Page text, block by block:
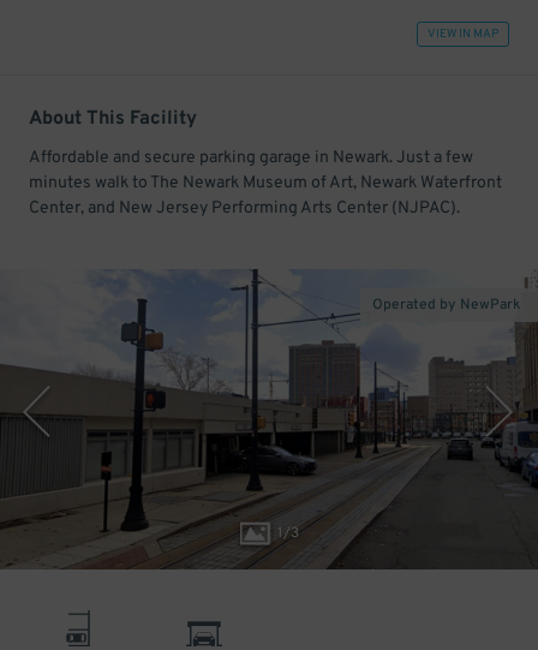
VIEW IN MAP
About This Facility
Affordable and secure parking garage in Newark. Just a few
minutes walk to The Newark Museum of Art, Newark Waterfront
Center, and New Jersey Performing Arts Center (NJPAC).
1/3
Operated by NewPark